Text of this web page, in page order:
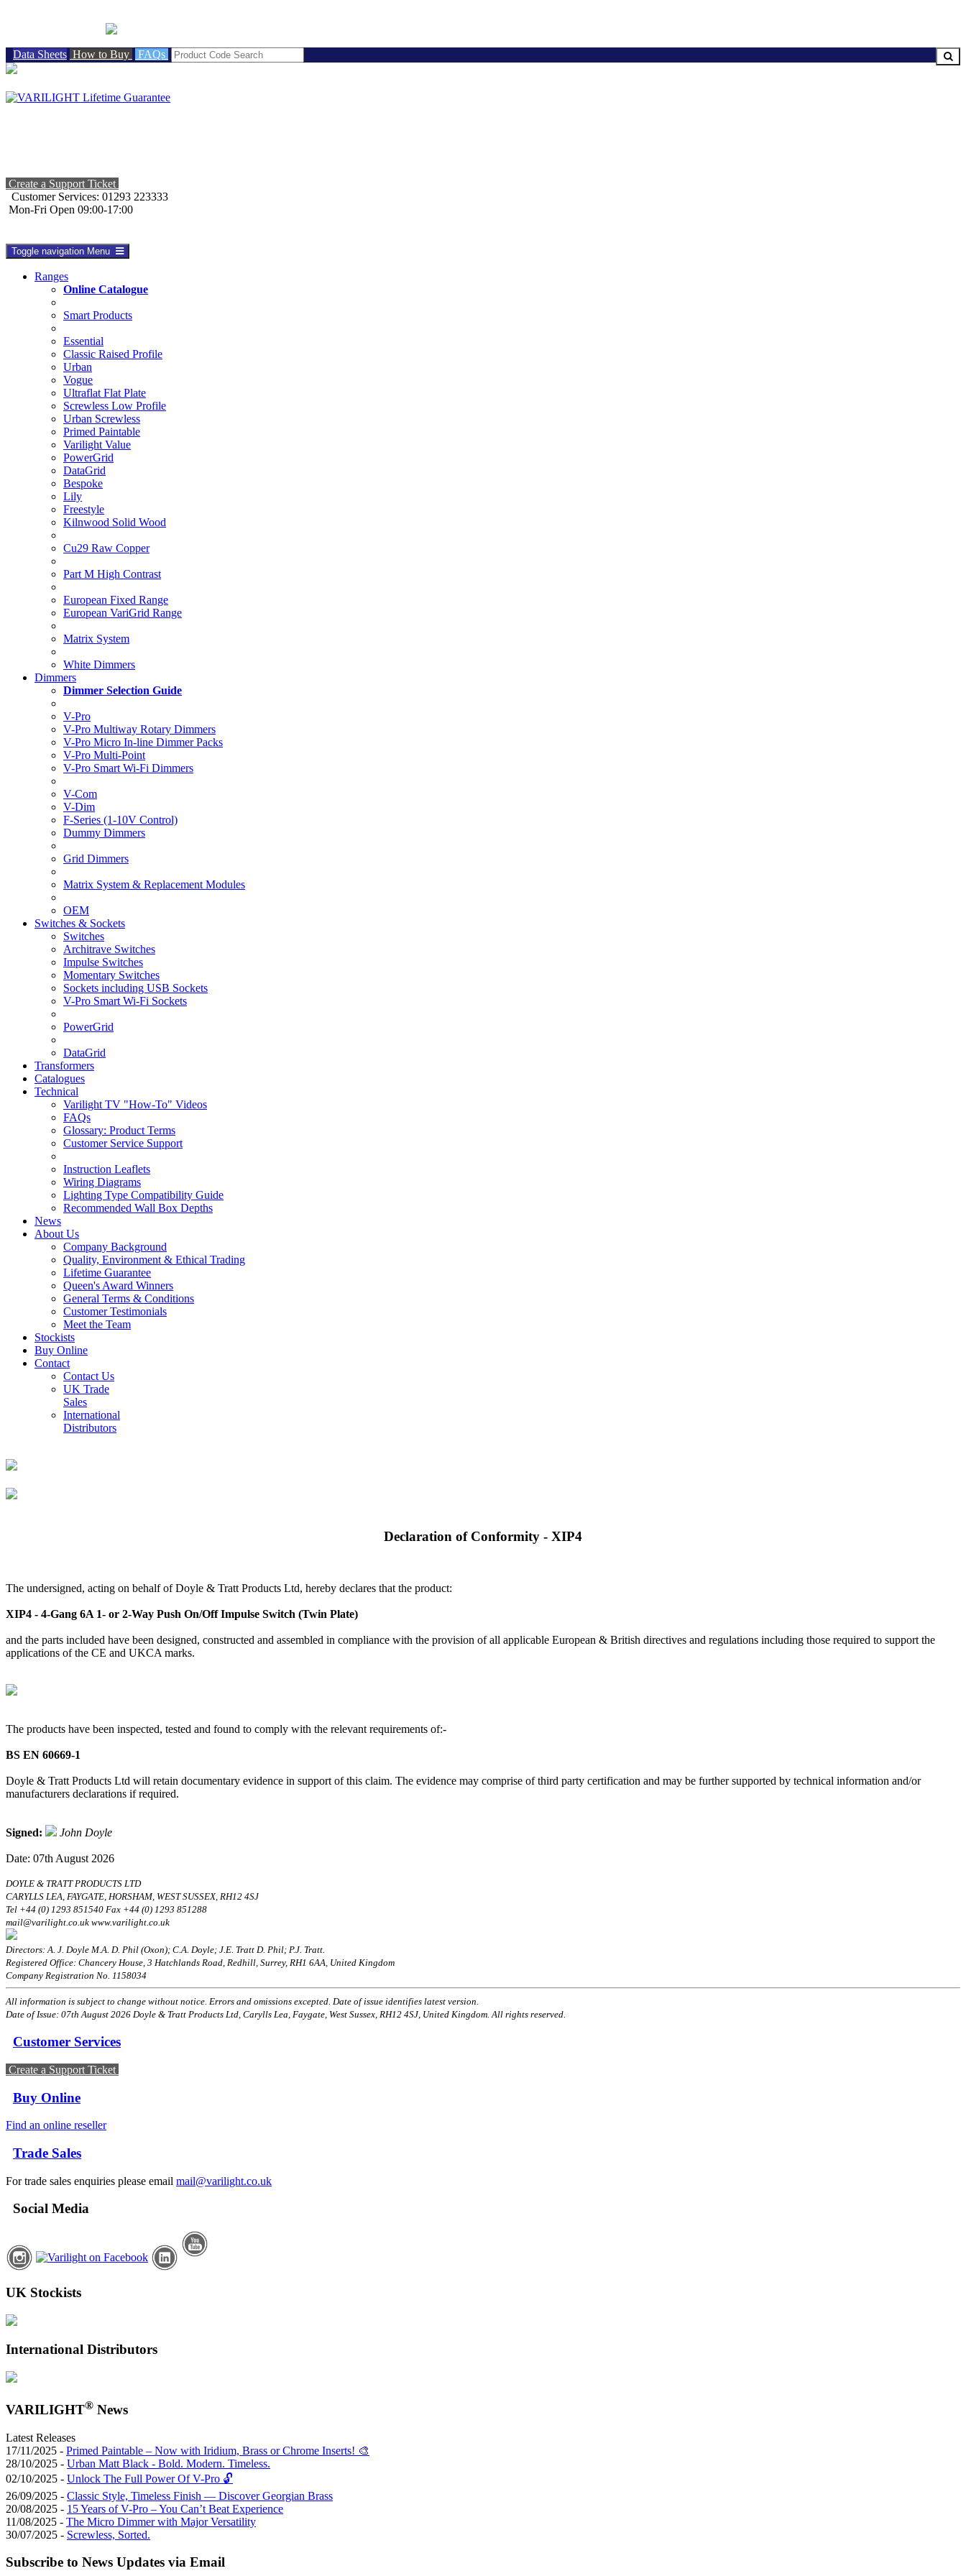
Data Sheets How to Buy FAQs
Create a Support Ticket
Customer Services: 01293 223333
Mon-Fri Open 09:00-17:00
Toggle navigation Menu
Ranges
Online Catalogue
Smart Products
Essential
Classic Raised Profile
Urban
Vogue
Ultraflat Flat Plate
Screwless Low Profile
Urban Screwless
Primed Paintable
Varilight Value
PowerGrid
DataGrid
Bespoke
Lily
Freestyle
Kilnwood Solid Wood
Cu29 Raw Copper
Part M High Contrast
European Fixed Range
European VariGrid Range
Matrix System
White Dimmers
Dimmers
Dimmer Selection Guide
V-Pro
V-Pro Multiway Rotary Dimmers
V-Pro Micro In-line Dimmer Packs
V-Pro Multi-Point
V-Pro Smart Wi-Fi Dimmers
V-Com
V-Dim
F-Series (1-10V Control)
Dummy Dimmers
Grid Dimmers
Matrix System & Replacement Modules
OEM
Switches & Sockets
Switches
Architrave Switches
Impulse Switches
Momentary Switches
Sockets including USB Sockets
V-Pro Smart Wi-Fi Sockets
PowerGrid
DataGrid
Transformers
Catalogues
Technical
Varilight TV "How-To" Videos
FAQs
Glossary: Product Terms
Customer Service Support
Instruction Leaflets
Wiring Diagrams
Lighting Type Compatibility Guide
Recommended Wall Box Depths
News
About Us
Company Background
Quality, Environment & Ethical Trading
Lifetime Guarantee
Queen's Award Winners
General Terms & Conditions
Customer Testimonials
Meet the Team
Stockists
Buy Online
Contact
Contact Us
UK Trade
Sales
International
Distributors
Declaration of Conformity - XIP4
The undersigned, acting on behalf of Doyle & Tratt Products Ltd, hereby declares that the product:
XIP4 - 4-Gang 6A 1- or 2-Way Push On/Off Impulse Switch (Twin Plate)
and the parts included have been designed, constructed and assembled in compliance with the provision of all applicable European & British directives and regulations including those required to support the
applications of the CE and UKCA marks.
The products have been inspected, tested and found to comply with the relevant requirements of:-
BS EN 60669-1
Doyle & Tratt Products Ltd will retain documentary evidence in support of this claim. The evidence may comprise of third party certification and may be further supported by technical information and/or
manufacturers declarations if required.
Signed: John Doyle
Date: 07th August 2026
DOYLE & TRATT PRODUCTS LTD
CARYLLS LEA, FAYGATE, HORSHAM, WEST SUSSEX, RH12 4SJ
Tel +44 (0) 1293 851540 Fax +44 (0) 1293 851288
mail@varilight.co.uk www.varilight.co.uk
Directors: A. J. Doyle M.A. D. Phil (Oxon); C.A. Doyle; J.E. Tratt D. Phil; P.J. Tratt.
Registered Office: Chancery House, 3 Hatchlands Road, Redhill, Surrey, RH1 6AA, United Kingdom
Company Registration No. 1158034
All information is subject to change without notice. Errors and omissions excepted. Date of issue identifies latest version.
Date of Issue: 07th August 2026 Doyle & Tratt Products Ltd, Carylls Lea, Faygate, West Sussex, RH12 4SJ, United Kingdom. All rights reserved.
Customer Services
Create a Support Ticket
Buy Online
Find an online reseller
Trade Sales
For trade sales enquiries please email mail@varilight.co.uk
Social Media
UK Stockists
International Distributors
VARILIGHT® News
Latest Releases
17/11/2025 - Primed Paintable – Now with Iridium, Brass or Chrome Inserts! 🎨
28/10/2025 - Urban Matt Black - Bold. Modern. Timeless.
02/10/2025 - Unlock The Full Power Of V-Pro 🔓
26/09/2025 - Classic Style, Timeless Finish — Discover Georgian Brass
20/08/2025 - 15 Years of V-Pro – You Can’t Beat Experience
11/08/2025 - The Micro Dimmer with Major Versatility
30/07/2025 - Screwless, Sorted.
Subscribe to News Updates via Email